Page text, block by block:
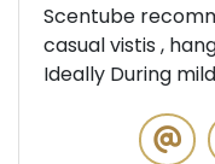
Scentube
casual vistis ,
Ideally During